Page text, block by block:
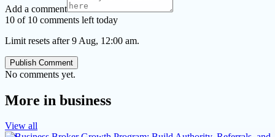
Add a comment
10 of 10 comments left today
Limit resets after 9 Aug, 12:00 am.
Publish Comment
No comments yet.
More in business
View all